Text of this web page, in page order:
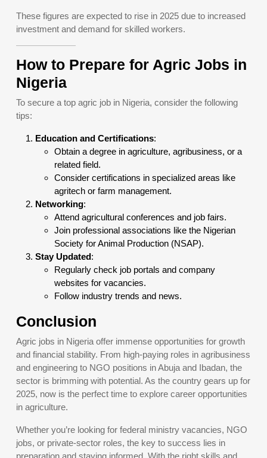
These figures are expected to rise in 2025 due to increased
investment and demand for skilled workers.
How to Prepare for Agric Jobs in
Nigeria
To secure a top agric job in Nigeria, consider the following
tips:
Education and Certifications:
Obtain a degree in agriculture, agribusiness, or a
related field.
Consider certifications in specialized areas like
agritech or farm management.
Networking:
Attend agricultural conferences and job fairs.
Join professional associations like the Nigerian
Society for Animal Production (NSAP).
Stay Updated:
Regularly check job portals and company
websites for vacancies.
Follow industry trends and news.
Conclusion
Agric jobs in Nigeria offer immense opportunities for growth
and financial stability. From high-paying roles in agribusiness
and engineering to NGO positions in Abuja and Ibadan, the
sector is brimming with potential. As the country gears up for
2025, now is the perfect time to explore career opportunities
in agriculture.
Whether you’re looking for federal ministry vacancies, NGO
jobs, or private-sector roles, the key to success lies in
preparation and staying informed. With the right skills and